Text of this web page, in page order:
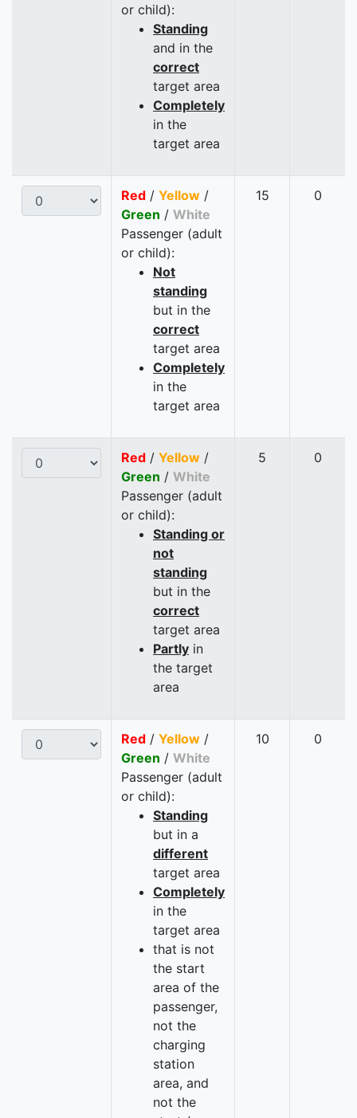
or child):
Standing
and in the
correct
target area
Completely
in the
target area
Red / Yellow /
Green / White
Passenger (adult
or child):
Not
standing
but in the
correct
target area
Completely
in the
target area
15 0
Red / Yellow /
Green / White
Passenger (adult
or child):
Standing or
not
standing
but in the
correct
target area
Partly in
the target
area
5 0
Red / Yellow /
Green / White
Passenger (adult
or child):
Standing
but in a
different
target area
Completely
in the
target area
that is not
the start
area of the
passenger,
not the
charging
station
area, and
not the
10 0